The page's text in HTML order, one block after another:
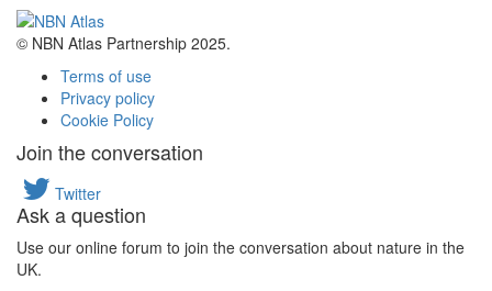
© NBN Atlas Partnership 2025.
Terms of use
Privacy policy
Cookie Policy
Join the conversation
Twitter
Ask a question
Use our online forum to join the conversation about nature in the
UK.